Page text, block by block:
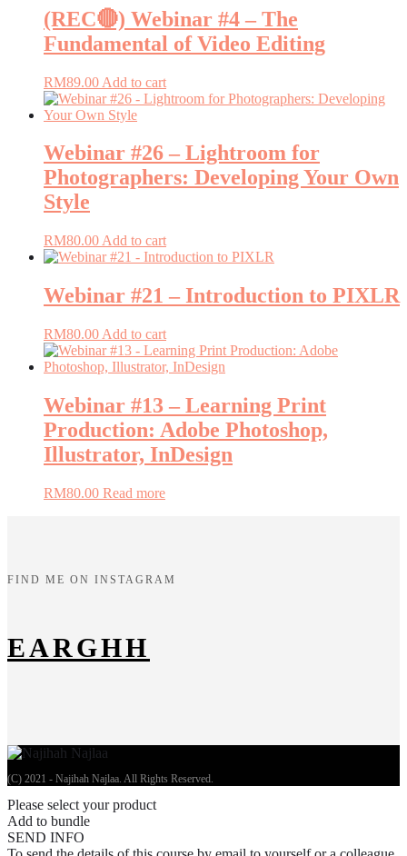
(REC🔴) Webinar #4 – The
Fundamental of Video Editing
RM89.00 Add to cart
Webinar #26 – Lightroom for
Photographers: Developing Your Own
Style
RM80.00 Add to cart
Webinar #21 – Introduction to PIXLR
RM80.00 Add to cart
Webinar #13 – Learning Print
Production: Adobe Photoshop,
Illustrator, InDesign
RM80.00 Read more
FIND ME ON INSTAGRAM
EARGHH
(C) 2021 - Najihah Najlaa. All Rights Reserved.
Please select your product
Add to bundle
SEND INFO